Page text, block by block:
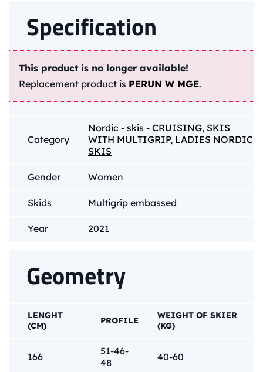
Specification
This product is no longer available!
Replacement product is PERUN W MGE.
Category
Nordic - skis - CRUISING, SKIS
WITH MULTIGRIP, LADIES NORDIC
SKIS
Gender Women
Skids Multigrip embassed
Year 2021
Geometry
LENGHT
(CM)
PROFILE
WEIGHT OF SKIER
(KG)
166
51-46-
48
40-60